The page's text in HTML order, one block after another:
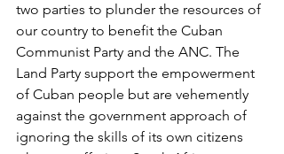
two parties to plunder the resources of
our country to benefit the Cuban
Communist Party and the ANC. The
Land Party support the empowerment
of Cuban people but are vehemently
against the government approach of
ignoring the skills of its own citizens